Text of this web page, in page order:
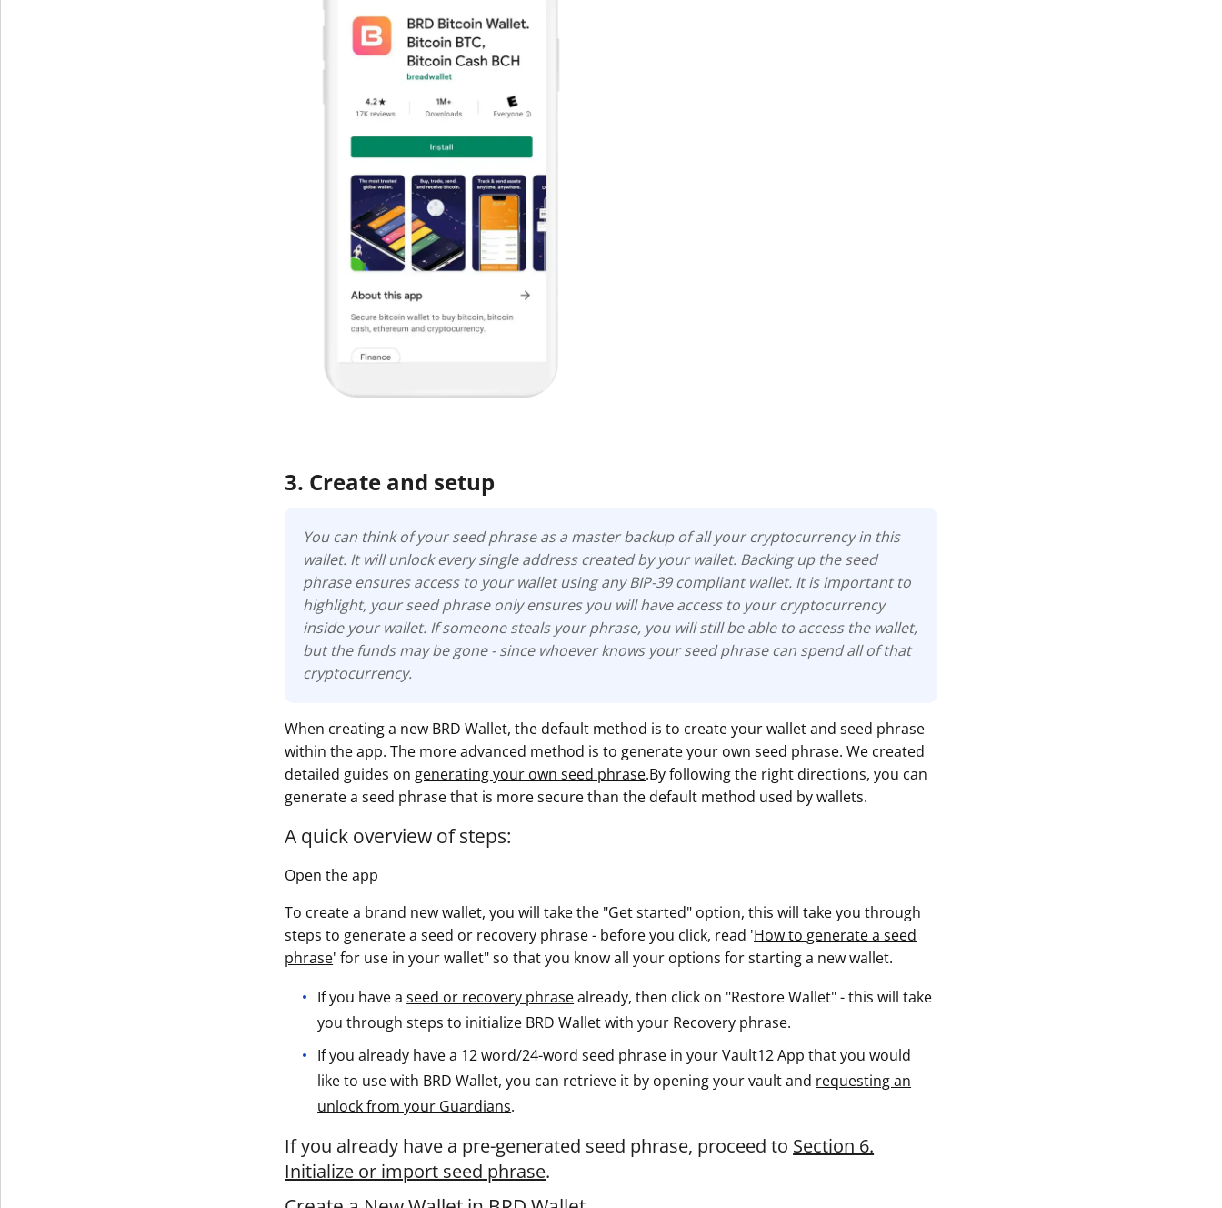
3. Create and setup
You can think of your seed phrase as a master backup of all your cryptocurrency in this
wallet. It will unlock every single address created by your wallet. Backing up the seed
phrase ensures access to your wallet using any BIP-39 compliant wallet. It is important to
highlight, your seed phrase only ensures you will have access to your cryptocurrency
inside your wallet. If someone steals your phrase, you will still be able to access the wallet,
but the funds may be gone -since whoever knows your seed phrase can spend all of that
cryptocurrency.
When creating a new BRD Wallet, the default method is to create your wallet and seed phrase
within the app. The more advanced method is to generate your own seed phrase. We created
detailed guides on generating your own seed phrase.By following the right directions, you can
generate a seed phrase that is more secure than the default method used by wallets.
A quick overview of steps:
Open the app
To create a brand new wallet, you will take the "Get started" option, this will take you through
steps to generate a seed or recovery phrase - before you click, read 'How to generate a seed
phrase' for use in your wallet" so that you know all your options for starting a new wallet.
If you have aseed or recovery phrasealready, then click on "Restore Wallet" - this will take
you through steps to initialize BRD Wallet with your Recovery phrase.
If you already have a 12 word/24-word seed phrase in yourVault12 App that you would
like to use with BRD Wallet, you can retrieve it by opening your vault and requesting an
unlock from your Guardians.
If you already have a pre-generated seed phrase, proceed to Section 6.
Initialize or import seed phrase.
Get The Vault12 App Onto Your Phone